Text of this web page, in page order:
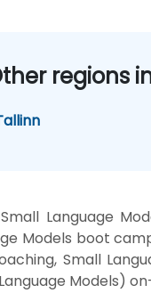
regions
Language
Models boot
Small
Models)